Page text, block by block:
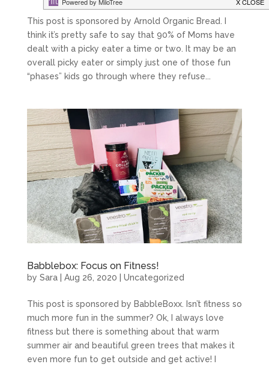
This post is sponsored by Arnold Organic Bread. I
think it’s pretty safe to say that 90% of Moms have
dealt with a picky eater a time or two. It may be an
overall picky eater or simply just one of those fun
“phases” kids go through where they refuse...
Babblebox: Focus on Fitness!
by Sara| Aug 26, 2020 Uncategorized
This post is sponsored by BabbleBoxx. Isn’t fitness so
much more fun in the summer? Ok, I always love
fitness but there is something about that warm
summer air and beautiful green trees that makes it
even more fun to get outside and get active! I